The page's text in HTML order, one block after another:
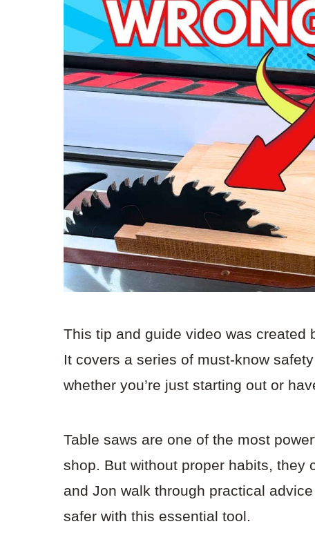
This tip and guide video was created
It covers a series of must-know
whether you’re just starting out or
Table saws are one of the most
shop. But without proper habits, they
and Jon walk through practical
safer with this essential tool.